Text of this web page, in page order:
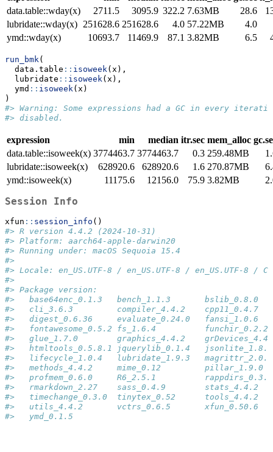
data.table::wday(x)
2711.5 3095.9 322.2 7.63MB 28.6
lubridate::wday(x) 251628.6 251628.6 4.0 57.22MB
4.0
ymd::wday(x)
10693.7 11469.9 87.1 3.82MB 6.5
run_bmk(
  data.table
:: isoweek(x),
  lubridate
:: isoweek(x),
  ymd
:: isoweek(x)
)
#> Warning: Some expressions had a GC in every
#> disabled.
expression min median itr.sec mem_alloc
data.table::isoweek(x) 3774463.7 3774463.7 0.3 259.48MB
lubridate::isoweek(x)
628920.6 628920.6 1.6 270.87MB
ymd::isoweek(x)
11175.6 12156.0 75.9 3.82MB
Session Info
xfun :: session_info ()
#> R version 4.4.2 (2024-10-31)
#> Platform: aarch64-apple-darwin20
#> Running under: macOS Sequoia 15.4
#>
#> Locale: en_US.UTF-8 / en_US.UTF-8 / en_US.UTF-8 / C
#>
#> Package version:
#>   base64enc_0.1.3   bench_1.1.3
#>   cli_3.6.3         compiler_4.4.2    cpp11_0.4.7
#>   digest_0.6.36     evaluate_0.24.0
#>   fontawesome_0.5.2 fs_1.6.4
#>   glue_1.7.0        graphics_4.4.2
#>   htmltools_0.5.8.1 jquerylib_0.1.4
#>   lifecycle_1.0.4   lubridate_1.9.3
#>   methods_4.4.2     mime_0.12
#>   profmem_0.6.0     R6_2.5.1
#>   rmarkdown_2.27    sass_0.4.9
#>   timechange_0.3.0  tinytex_0.52
#>   utils_4.4.2       vctrs_0.6.5
#>   ymd_0.1.5